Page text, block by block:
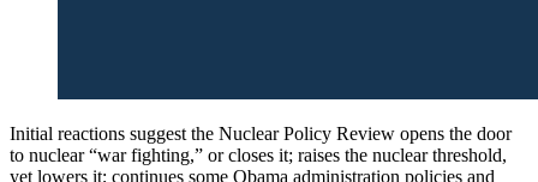
Initial reactions suggest the Nuclear Policy Review opens the door
to nuclear “war fighting,” or closes it; raises the nuclear threshold,
yet lowers it; continues some Obama administration policies and